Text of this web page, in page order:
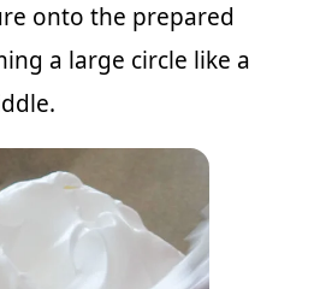
onto the prepared
a large circle like a